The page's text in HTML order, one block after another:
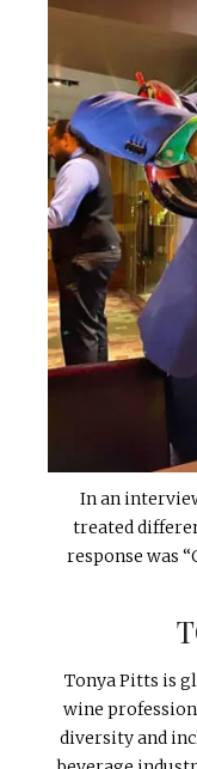
In an
treated
response was
Tonya Pitts is
wine
diversity and